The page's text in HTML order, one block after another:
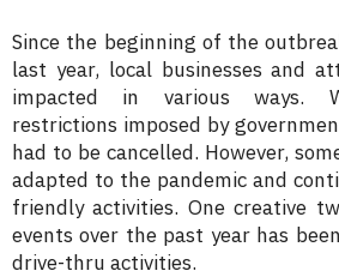
Since the beginning of the
last year, local businesses and
impacted in various ways.
restrictions imposed by
had to be cancelled. However,
adapted to the pandemic and
friendly activities. One creative
events over the past year has
drive-thru activities.